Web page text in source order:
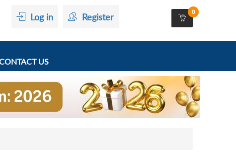
Log in Register 0
US